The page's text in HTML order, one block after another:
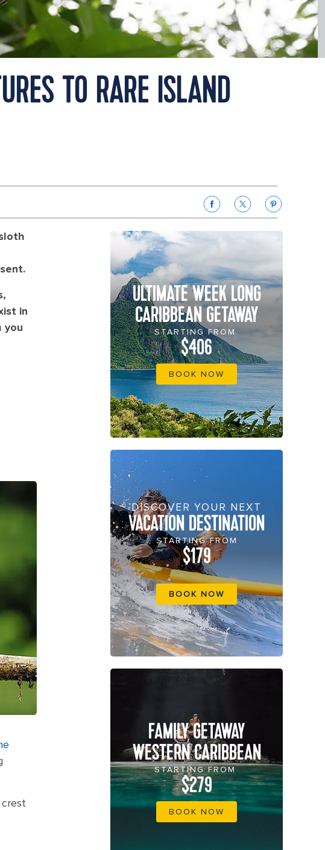
TO RARE ISLAND
in
you
ULTIMATE WEEK LONG
CARIBBEAN GETAWAY
STARTING FROM
$406
BOOK NOW
DISCOVER YOUR NEXT
VACATION DESTINATION
STARTING FROM
$179
BOOK NOW
FAMILY GETAWAY
WESTERN CARIBBEAN
STARTING FROM
$279
BOOK NOW